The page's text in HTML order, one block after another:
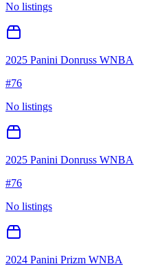
No listings
2025 Panini Donruss WNBA
#76
No listings
2025 Panini Donruss WNBA
#76
No listings
2024 Panini Prizm WNBA